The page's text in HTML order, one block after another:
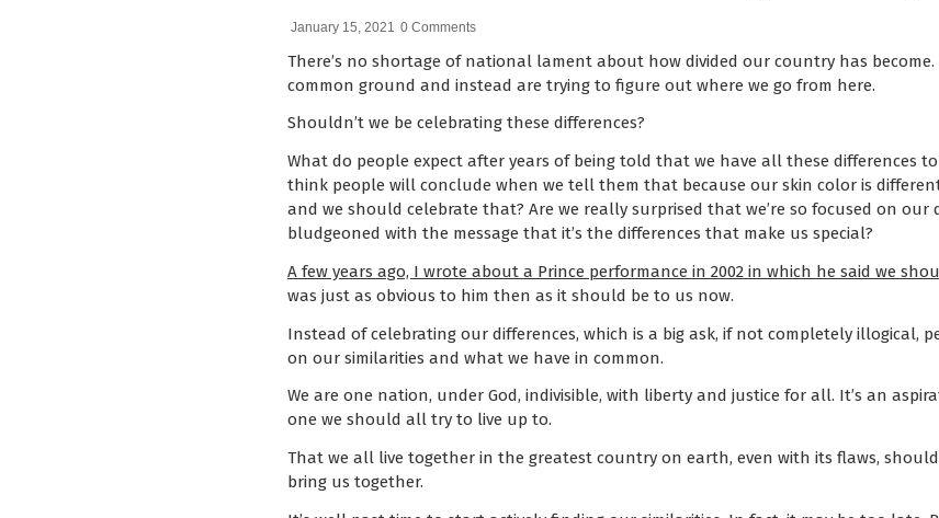
January 15, 2021 0 Comments
There’s no shortage of national lament about how divided our country has
common ground and instead are trying to figure out where we go from here.
Shouldn’t we be celebrating these differences?
What do people expect after years of being told that we have all these differences
think people will conclude when we tell them that because our skin color is
and we should celebrate that? Are we really surprised that we’re so focused on our
bludgeoned with the message that it’s the differences that make us special?
A few years ago, I wrote about a Prince performance in 2002 in which he said we
was just as obvious to him then as it should be to us now.
Instead of celebrating our differences, which is a big ask, if not completely illogical,
on our similarities and what we have in common.
We are one nation, under God, indivisible, with liberty and justice for all. It’s an
one we should all try to live up to.
That we all live together in the greatest country on earth, even with its flaws,
bring us together.